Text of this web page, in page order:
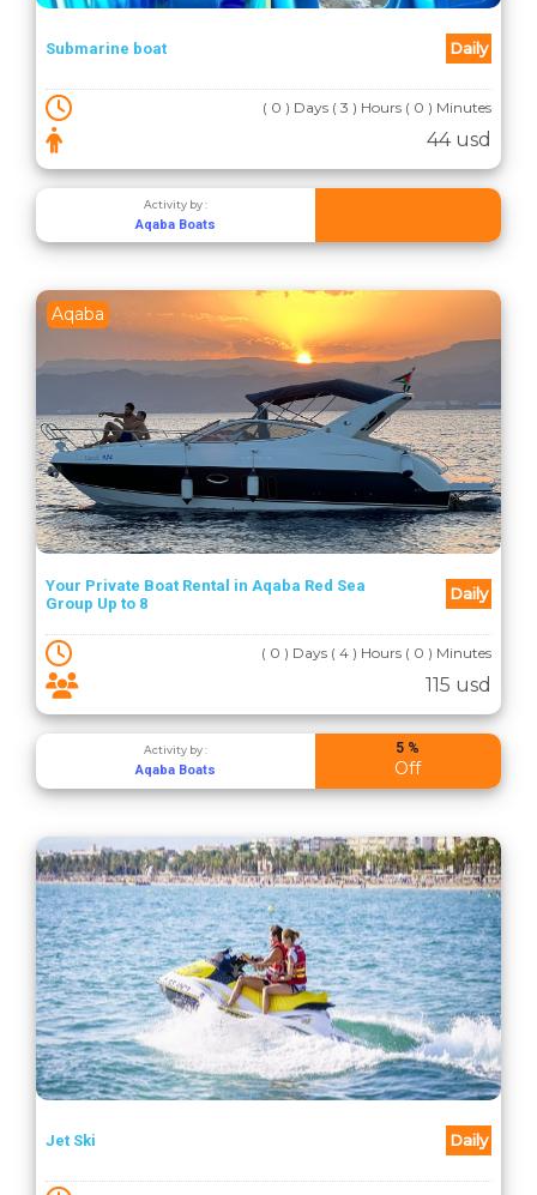
Submarine boat Daily
( 0 ) Days ( 3 ) Hours ( 0 ) Minutes
44 usd
Activity by :
Aqaba Boats
Aqaba
Your Private Boat Rental in Aqaba Red Sea
Group Up to 8
Daily
( 0 ) Days ( 4 ) Hours ( 0 ) Minutes
115 usd
Activity by :
Aqaba Boats
5 %
Off
Jet Ski Daily